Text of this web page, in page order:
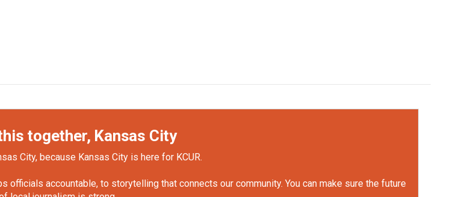
together, Kansas City
City, because Kansas City is here for KCUR.
accountable, to storytelling that connects our community. You can make sure the future